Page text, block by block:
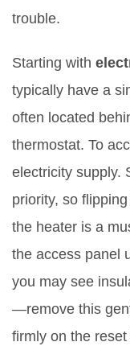
trouble.
Starting with
typically have a
often located
thermostat. To
electricity supply.
priority, so
the heater is a
the access panel
you may see
—remove this
firmly on the